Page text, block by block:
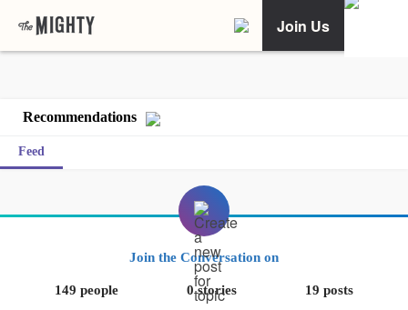
Join Us
Recommendations
Feed
Join the Conversation on
149 people 0 stories 19 posts